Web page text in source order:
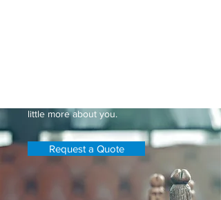
little more about you.
Request a Quote